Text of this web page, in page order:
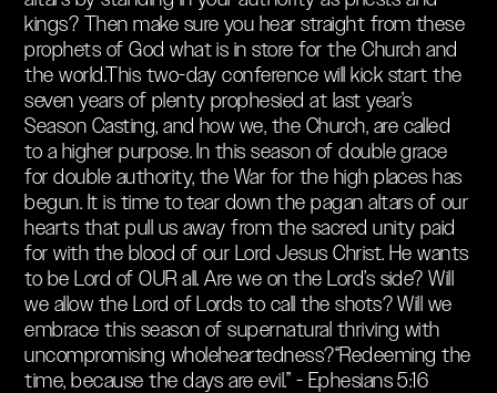
kings? Then make sure you hear straight from these
prophets of God what is in store for the Church and
the world.This two-day conference will kick start the
seven years of plenty prophesied at last year’s
Season Casting, and how we, the Church, are called
to a higher purpose. In this season of double grace
for double authority, the War for the high places has
begun. It is time to tear down the pagan altars of our
hearts that pull us away from the sacred unity paid
for with the blood of our Lord Jesus Christ. He wants
to be Lord of OUR all. Are we on the Lord’s side? Will
we allow the Lord of Lords to call the shots? Will we
embrace this season of supernatural thriving with
uncompromising wholeheartedness?“Redeeming the
time, because the days are evil.” - Ephesians 5:16